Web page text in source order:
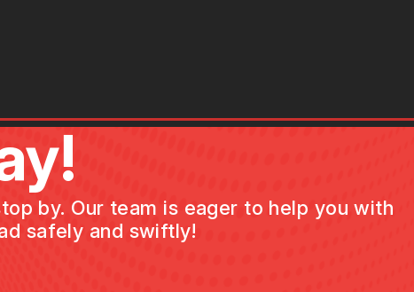
by. Our team is eager to help you with
safely and swiftly!